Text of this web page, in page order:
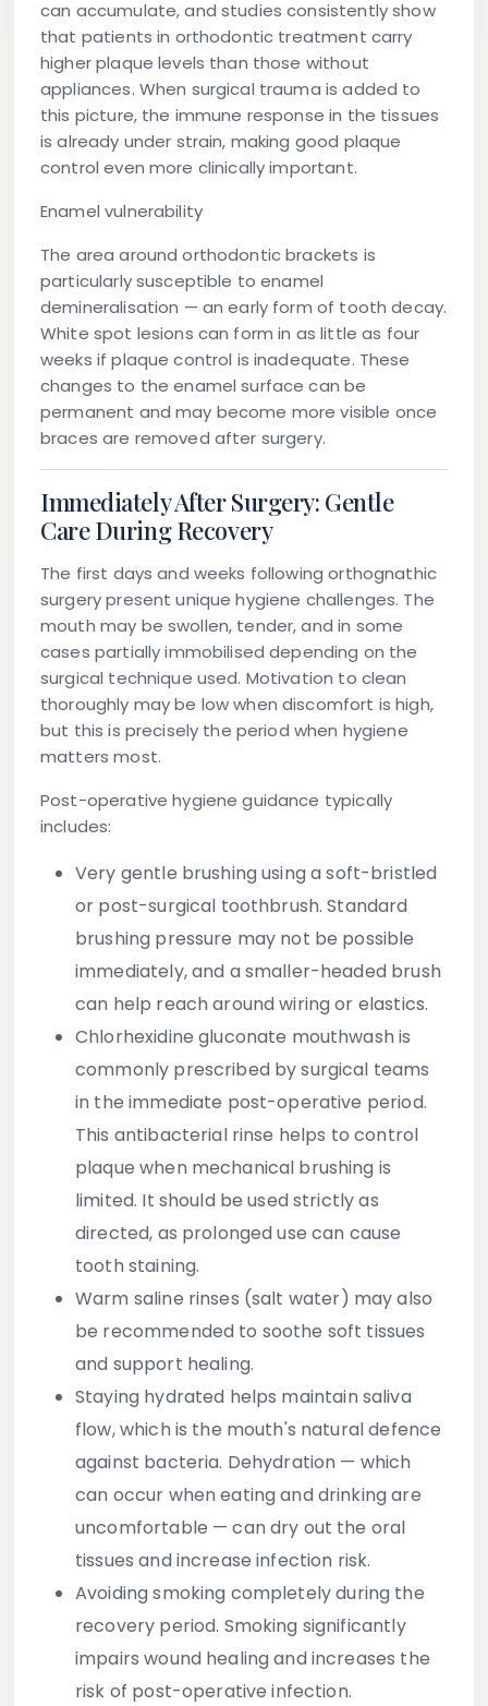
can accumulate, and studies consistently show
that patients in orthodontic treatment carry
higher plaque levels than those without
appliances. When surgical trauma is added to
this picture, the immune response in the tissues
is already under strain, making good plaque
control even more clinically important.
Enamel vulnerability
The area around orthodontic brackets is
particularly susceptible to enamel
demineralisation — an early form of tooth decay.
White spot lesions can form in as little as four
weeks if plaque control is inadequate. These
changes to the enamel surface can be
permanent and may become more visible once
braces are removed after surgery.
Immediately After Surgery: Gentle
Care During Recovery
The first days and weeks following orthognathic
surgery present unique hygiene challenges. The
mouth may be swollen, tender, and in some
cases partially immobilised depending on the
surgical technique used. Motivation to clean
thoroughly may be low when discomfort is high,
but this is precisely the period when hygiene
matters most.
Post-operative hygiene guidance typically
includes:
Very gentle brushing using a soft-bristled
or post-surgical toothbrush. Standard
brushing pressure may not be possible
immediately, and a smaller-headed brush
can help reach around wiring or elastics.
Chlorhexidine gluconate mouthwash is
commonly prescribed by surgical teams
in the immediate post-operative period.
This antibacterial rinse helps to control
plaque when mechanical brushing is
limited. It should be used strictly as
directed, as prolonged use can cause
tooth staining.
Warm saline rinses (salt water) may also
be recommended to soothe soft tissues
and support healing.
Staying hydrated helps maintain saliva
flow, which is the mouth's natural defence
against bacteria. Dehydration — which
can occur when eating and drinking are
uncomfortable — can dry out the oral
tissues and increase infection risk.
Avoiding smoking completely during the
recovery period. Smoking significantly
impairs wound healing and increases the
risk of post-operative infection.